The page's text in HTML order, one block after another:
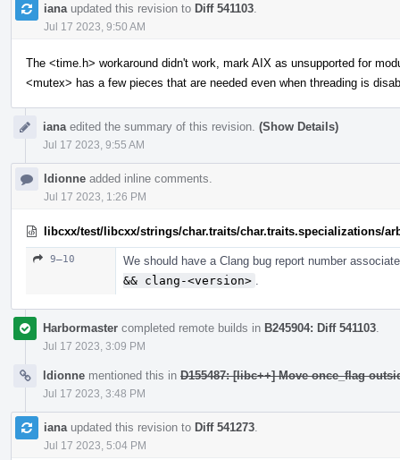
iana updated this revision to Diff 541103
Jul 17 2023, 9:50 AM
The <time.h> workaround didn't work, mark AIX as unsupported for
<mutex> has a few pieces that are needed even when threading is
iana edited the summary of this revision. (Show Details)
Jul 17 2023, 9:55 AM
ldionne added inline comments.
Jul 17 2023, 1:26 PM
libcxx/test/libcxx/strings/char.traits/char.traits.specializations/
9–10
We should have a Clang bug report number
&& clang-<version>
Harbormaster completed remote builds in B245904: Diff 541103
Jul 17 2023, 3:09 PM
ldionne mentioned this in D155487: [libc++] Move once_flag
Jul 17 2023, 3:48 PM
iana updated this revision to Diff 541273
Jul 17 2023, 5:04 PM